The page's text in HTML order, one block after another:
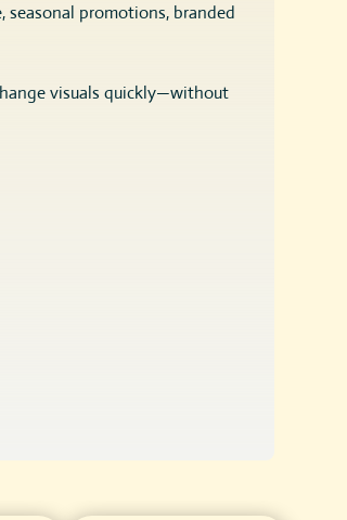
promotions, branded
visuals quickly—without